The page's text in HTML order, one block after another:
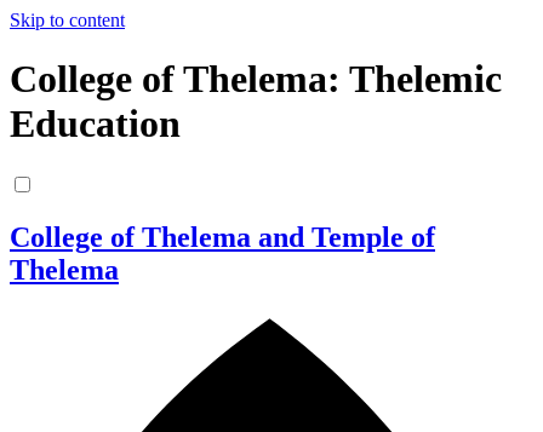
Skip to content
College of Thelema: Thelemic
Education
College of Thelema and Temple of
Thelema